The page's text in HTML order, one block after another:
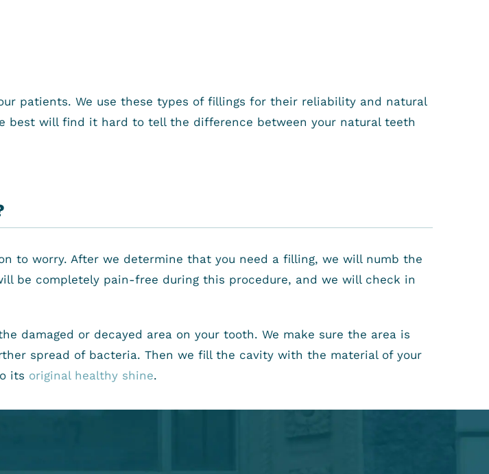
patients. We use these types of fillings for their reliability and natural
best will find it hard to tell the difference between your natural teeth
to worry. After we determine that you need a filling, we will numb the
be completely pain-free during this procedure, and we will check in
damaged or decayed area on your tooth. We make sure the area is
spread of bacteria. Then we fill the cavity with the material of your
its original healthy shine.